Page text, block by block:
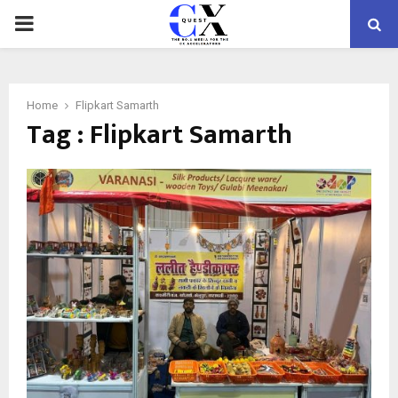
PRIMARY
Home Flipkart Samarth
Tag : Flipkart Samarth